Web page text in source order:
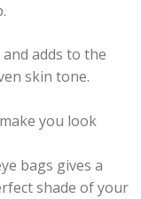
adds to the
skin tone.
you look
bags gives a
shade of your